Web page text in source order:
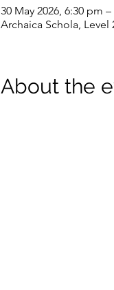
30 May 2026, 6:30 pm
Archaica Schola, Level
About the